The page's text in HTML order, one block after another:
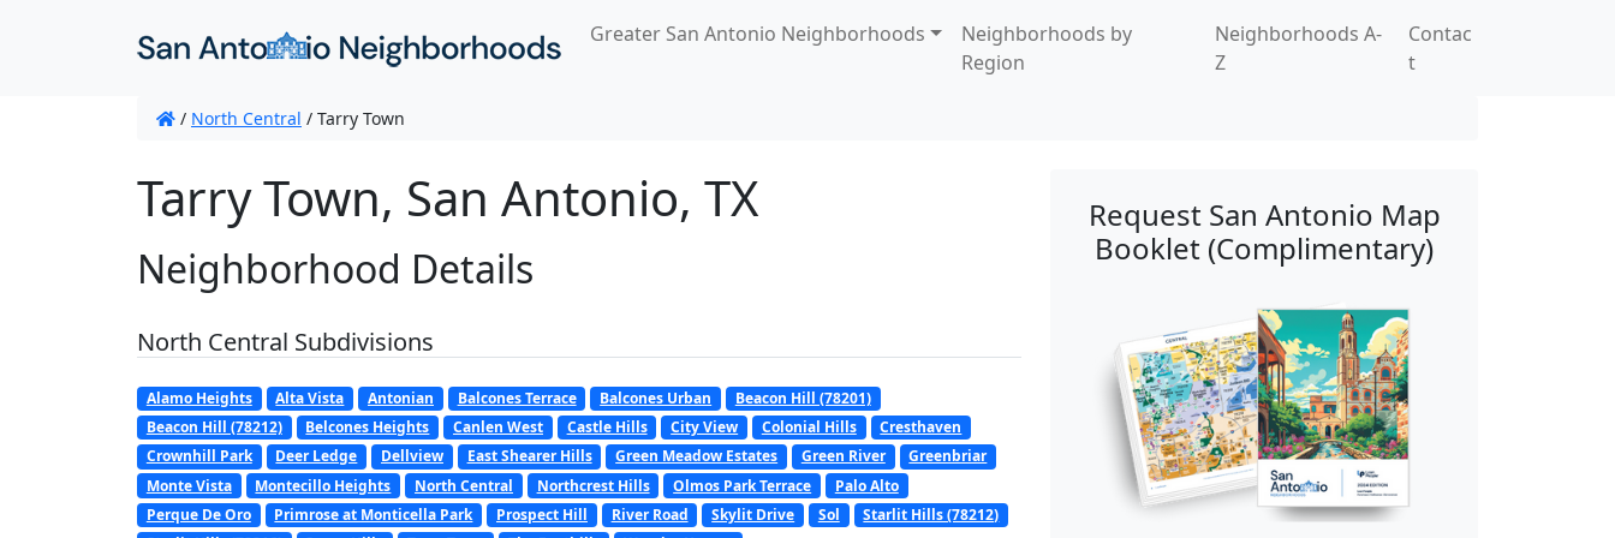
Greater San Antonio Neighborhoods
Neighborhoods by
Region
Neighborhoods A-
Z
Contac
t
/ North Central / Tarry Town
Tarry Town, San Antonio, TX
Neighborhood Details
North Central Subdivisions
Alamo Heights Alta Vista Antonian Balcones Terrace Balcones Urban
Beacon Hill (78201)
Beacon Hill (78212)
Belcones Heights Canlen West Castle Hills City View Colonial Hills
Cresthaven
Crownhill Park
Deer Ledge Dellview East Shearer Hills Green Meadow Estates Green River
Greenbriar
Monte Vista
Montecillo Heights North Central Northcrest Hills Olmos Park Terrace
Palo Alto
Perque De Oro
Primrose at Monticella Park Prospect Hill River Road Skylit Drive Sol
Starlit Hills (78212)
Request San Antonio Map
Booklet (Complimentary)